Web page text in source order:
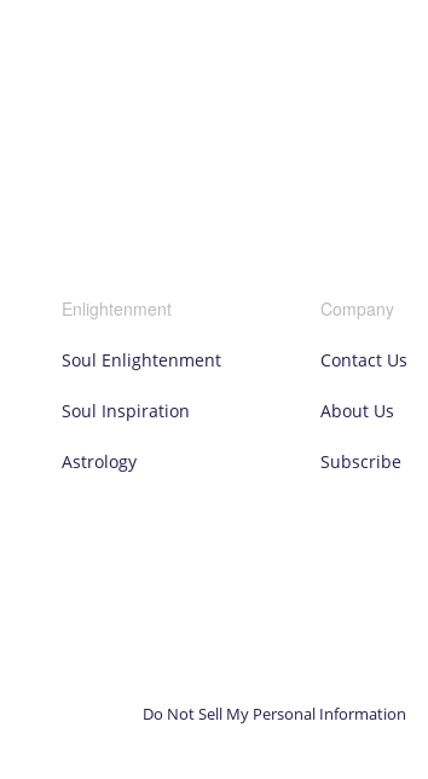
Enlightenment
Soul Enlightenment
Soul Inspiration
Astrology
Company
Contact Us
About Us
Subscribe
Do Not Sell My Personal Information